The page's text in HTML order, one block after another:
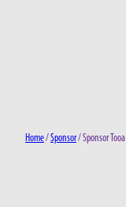
Home/Sponsor/ Sponsor Tooa